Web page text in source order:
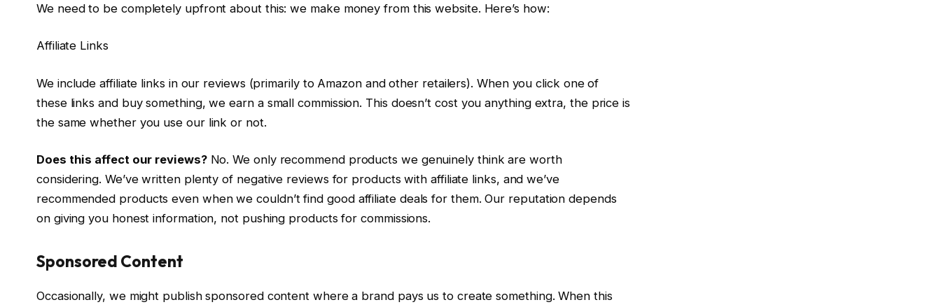
We need to be completely upfront about this: we make money from this website. Here’s how:
Affiliate Links
We include affiliate links in our reviews (primarily to Amazon and other retailers). When you click one of
these links and buy something, we earn a small commission. This doesn’t cost you anything extra, the price is
the same whether you use our link or not.
Does this affect our reviews?No. We only recommend products we genuinely think are worth
considering. We’ve written plenty of negative reviews for products with affiliate links, and we’ve
recommended products even when we couldn’t find good affiliate deals for them. Our reputation depends
on giving you honest information, not pushing products for commissions.
Sponsored Content
Occasionally, we might publish sponsored content where a brand pays us to create something. When this